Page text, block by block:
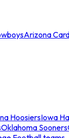
Arizona
HoosiersIowa
Oklahoma Sooners